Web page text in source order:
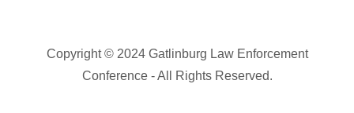
Copyright © 2024 Gatlinburg Law Enforcement
Conference - All Rights Reserved.